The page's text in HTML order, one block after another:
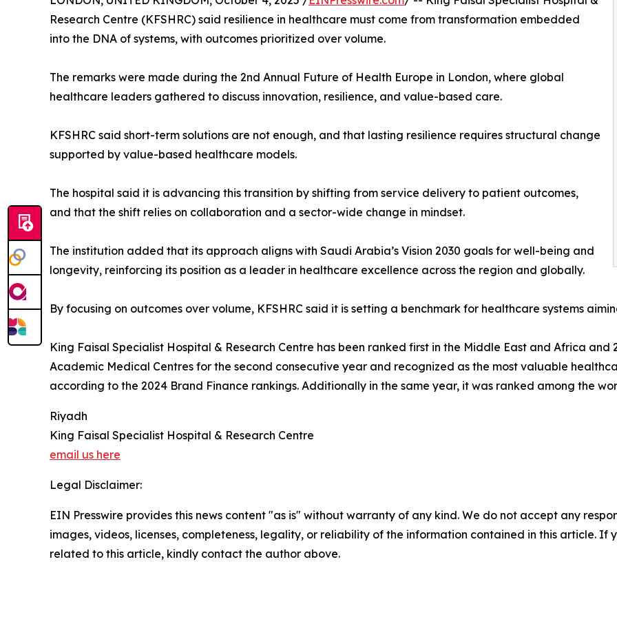
Research Centre (KFSHRC) said resilience in healthcare must come from transformation embedded
into the DNA of systems, with outcomes prioritized over volume.
The remarks were made during the 2nd Annual Future of Health Europe in London, where global
healthcare leaders gathered to discuss innovation, resilience, and value-based care.
KFSHRC said short-term solutions are not enough, and that lasting resilience requires structural change
supported by value-based healthcare models.
The hospital said it is advancing this transition by shifting from service delivery to patient outcomes,
and that the shift relies on collaboration and a sector-wide change in mindset.
The institution added that its approach aligns with Saudi Arabia’s Vision 2030 goals for well-being and
longevity, reinforcing its position as a leader in healthcare excellence across the region and globally.
By focusing on outcomes over volume, KFSHRC said it is setting a benchmark for healthcare systems
King Faisal Specialist Hospital & Research Centre has been ranked first in the Middle East and Africa and
Academic Medical Centres for the second consecutive year and recognized as the most valuable
according to the 2024 Brand Finance rankings. Additionally in the same year, it was ranked among the
Riyadh
King Faisal Specialist Hospital & Research Centre
email us here
Legal Disclaimer:
EIN Presswire provides this news content "as is" without warranty of any kind. We do not accept any
images, videos, licenses, completeness, legality, or reliability of the information contained in this article. If
related to this article, kindly contact the author above.